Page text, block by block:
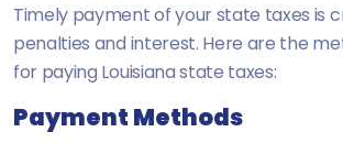
Timely payment of your state taxes is
penalties and interest. Here are the
for paying Louisiana state taxes:
Payment Methods